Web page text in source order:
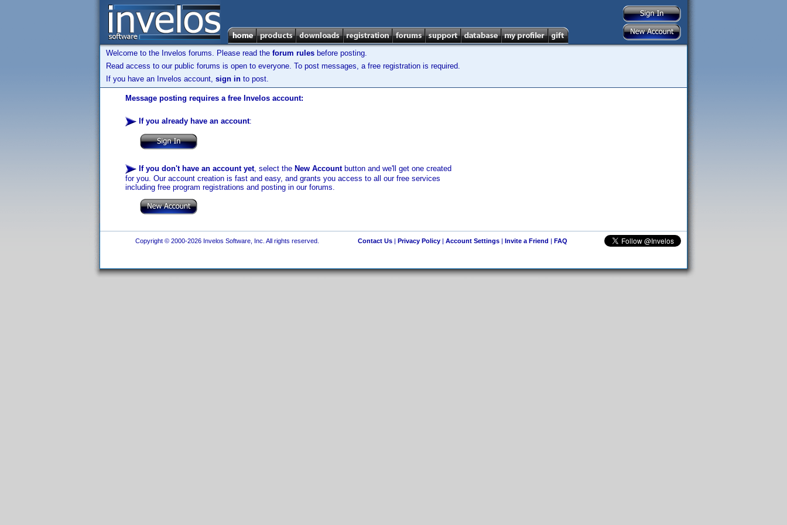
Welcome to the Invelos forums. Please read the forum rules before posting.
Read access to our public forums is open to everyone. To post messages, a free registration is required.
If you have an Invelos account, sign in to post.
Message posting requires a free Invelos account:
If you already have an account:
If you don't have an account yet, select the New Accountbutton and we'll get one created
for you. Our account creation is fast and easy, and grants you access to all our free services
including free program registrations and posting in our forums.
Copyright © 2000-2026 Invelos Software, Inc. All rights reserved. Contact Us| Privacy Policy| Account Settings| Invite a Friend | FAQ